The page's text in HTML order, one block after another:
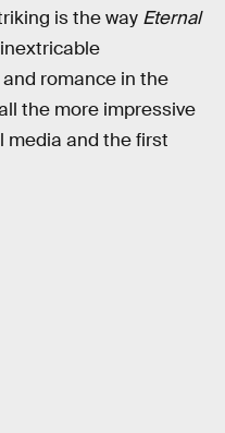
is the way Eternal
romance in the
the more impressive
media and the first